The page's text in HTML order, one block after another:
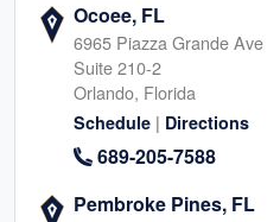
Ocoee, FL
6965 Piazza Grande Ave
Suite 210-2
Orlando, Florida
Schedule | Directions
689-205-7588
Pembroke Pines, FL